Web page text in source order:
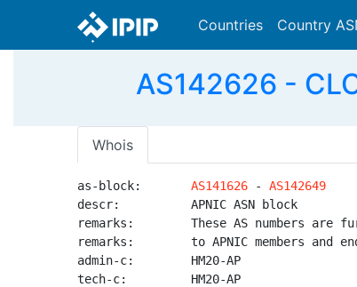
Countries Country
AS142626 -
Whois
as-block: AS141626 - AS142649
descr:          APNIC ASN block
remarks:        These AS numbers are
remarks:        to APNIC members and
admin-c:        HM20-AP
tech-c:         HM20-AP